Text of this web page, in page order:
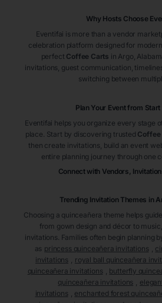
Why Hosts Choose
Eventifai is more than a vendor
celebration platform designed for
perfect Coffee Carts in Argo ,
invitations, guest communication,
switching between
Plan Your Event from Start
Eventifai helps you organize every stage
place. Start by discovering trusted Coffee
then create invitations, build an event
entire planning journey through one
Connect with Vendors,
Trending Invitation Themes in
Choosing a quinceañera theme helps
from gown design and décor to
invitations. Families often begin planning
as princess quinceañera invitations
invitations
royal ball quinceañera
quinceañera invitations
butterfly
quinceañera invitations
invitations
enchanted forest